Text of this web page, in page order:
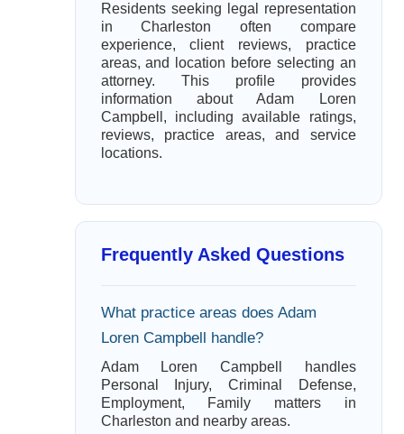
Residents seeking legal representation
in Charleston often compare
experience, client reviews, practice
areas, and location before selecting an
attorney. This profile provides
information about Adam Loren
Campbell, including available ratings,
reviews, practice areas, and service
locations.
Frequently Asked Questions
What practice areas does Adam
Loren Campbell handle?
Adam Loren Campbell handles
Personal Injury, Criminal Defense,
Employment, Family matters in
Charleston and nearby areas.